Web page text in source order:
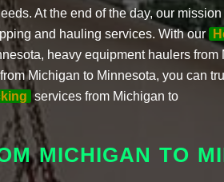
At the end of the day, our
and hauling services. With our
heavy equipment haulers
from Michigan to Minnesota, you can
services from Michigan to
MICHIGAN TO